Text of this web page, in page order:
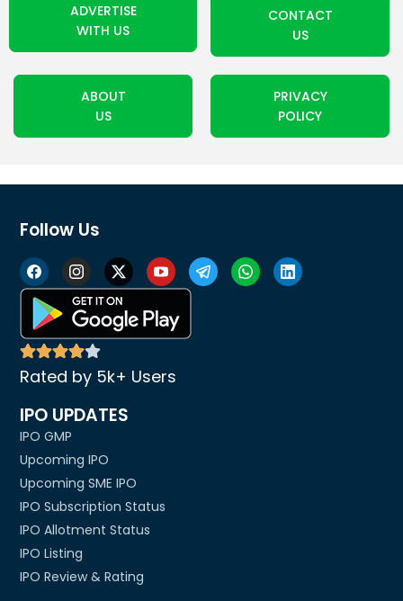
ADVERTISE
WITH US
CONTACT
US
ABOUT
US
PRIVACY
POLICY
Follow Us
Rated by 5k+ Users
IPO UPDATES
IPO GMP
Upcoming IPO
Upcoming SME IPO
IPO Subscription Status
IPO Allotment Status
IPO Listing
IPO Review & Rating